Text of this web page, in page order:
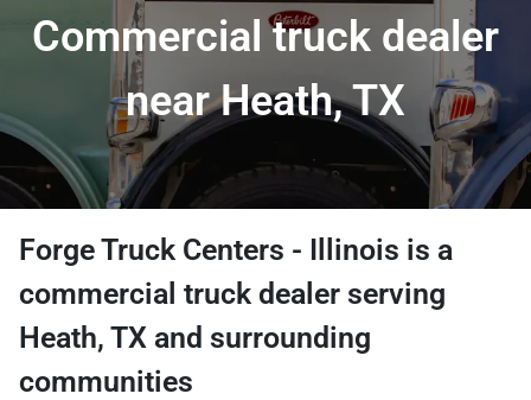
Commercial truck dealer
near Heath, TX
Forge Truck Centers - Illinois is a
commercial truck dealer serving
Heath, TX and surrounding
communities